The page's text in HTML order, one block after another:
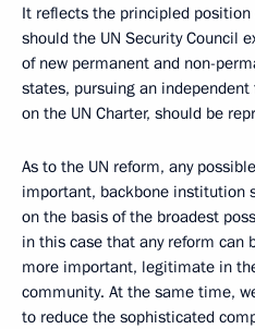
It reflects the principled
should the UN Security Council
of new permanent and non-
states, pursuing an independent
on the UN Charter, should be
As to the UN reform, any
important, backbone institution
on the basis of the broadest
in this case that any reform can
more important, legitimate in
community. At the same time,
to reduce the sophisticated